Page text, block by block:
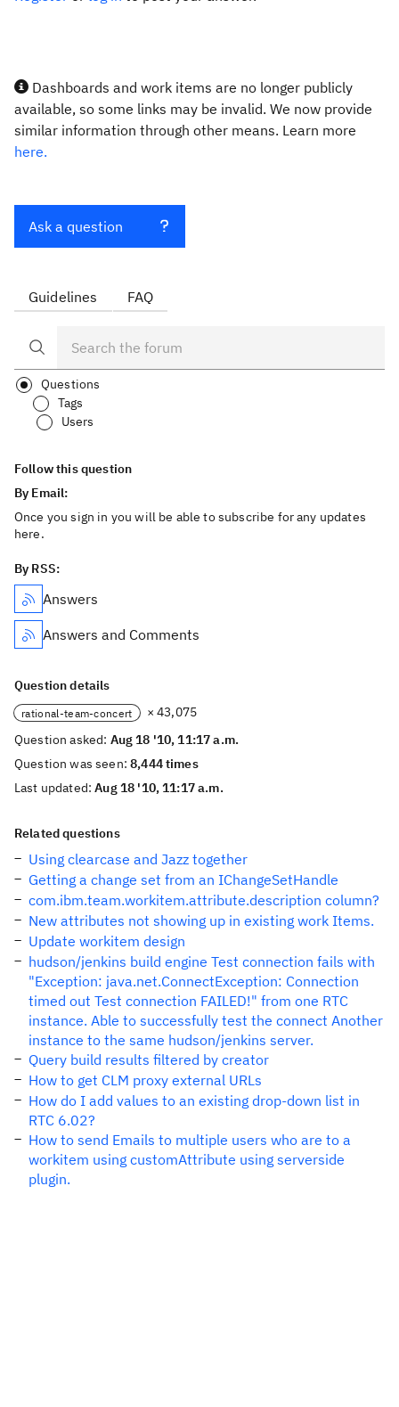
Dashboards and work items are no longer publicly
available, so some links may be invalid. We now provide
similar information through other means. Learn more
here.
Ask a question
Guidelines FAQ
Questions
Tags
Users
Follow this question
By Email:
Once you sign in you will be able to subscribe for any updates
here.
By RSS:
Answers
Answers and Comments
Question details
rational-team-concert
× 43,075
Question asked: Aug 18 '10, 11:17 a.m.
Question was seen:8,444 times
Last updated:Aug 18 '10, 11:17 a.m.
Related questions
Using clearcase and Jazz together
Getting a change set from an IChangeSetHandle
com.ibm.team.workitem.attribute.description column?
New attributes not showing up in existing work Items.
Update workitem design
hudson/jenkins build engine Test connection fails with
"Exception: java.net.ConnectException: Connection
timed out Test connection FAILED!" from one RTC
instance. Able to successfully test the connect Another
instance to the same hudson/jenkins server.
Query build results filtered by creator
How to get CLM proxy external URLs
How do I add values to an existing drop-down list in
RTC 6.02?
How to send Emails to multiple users who are to a
workitem using customAttribute using serverside
plugin.